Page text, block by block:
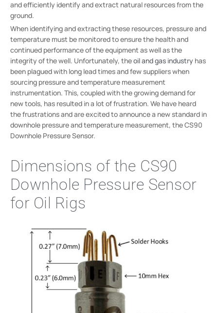
and efficiently identify and extract natural resources from the
ground.
When identifying and extracting these resources, pressure and
temperature must be monitored to ensure the health and
continued performance of the equipment as well as the
integrity of the well. Unfortunately, theoil and gas industry has
been plagued with long lead times and few suppliers when
sourcing pressure and temperature measurement
instrumentation. This, coupled with the growing demand for
new tools, has resulted in a lot of frustration. We have heard
the frustrations and are excited to announce a new standard in
downhole pressure and temperature measurement, the CS90
Downhole Pressure Sensor.
Dimensions of the CS90
Downhole Pressure Sensor
for Oil Rigs